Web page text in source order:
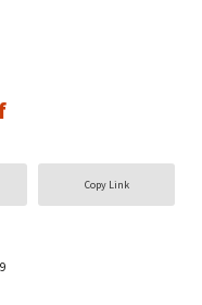
Copy Link